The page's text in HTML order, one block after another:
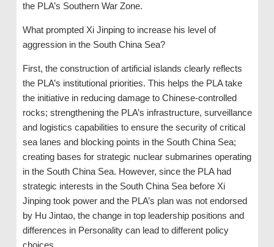
the PLA’s Southern War Zone.
What prompted Xi Jinping to increase his level of
aggression in the South China Sea?
First, the construction of artificial islands clearly reflects
the PLA’s institutional priorities. This helps the PLA take
the initiative in reducing damage to Chinese-controlled
rocks; strengthening the PLA’s infrastructure, surveillance
and logistics capabilities to ensure the security of critical
sea lanes and blocking points in the South China Sea;
creating bases for strategic nuclear submarines operating
in the South China Sea. However, since the PLA had
strategic interests in the South China Sea before Xi
Jinping took power and the PLA’s plan was not endorsed
by Hu Jintao, the change in top leadership positions and
differences in Personality can lead to different policy